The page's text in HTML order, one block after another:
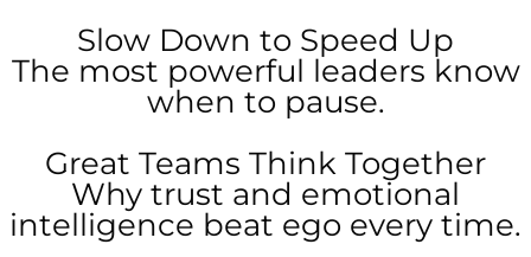
Slow Down to Speed Up
The most powerful leaders know
when to pause.
Great Teams Think Together
Why trust and emotional
intelligence beat ego every time.